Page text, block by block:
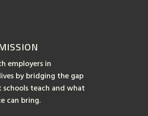
employers in
by bridging the gap
teach and what
can bring.